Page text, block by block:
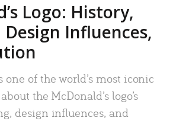
Logo: History,
Influences,
one of the world’s most iconic
the McDonald’s logo’s
design influences, and